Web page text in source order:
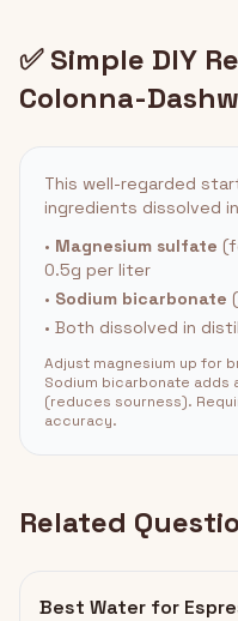
✅ Simple DIY
Colonna-
This well-regarded
ingredients dissolved
• Magnesium sulfate
0.5g per liter
• Sodium bicarbonate
• Both dissolved in
Adjust magnesium up for
Sodium bicarbonate adds
(reduces sourness).
accuracy.
Related
Best Water for